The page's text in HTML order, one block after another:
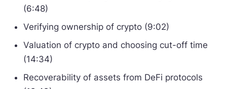
(6:48)
Verifying ownership of crypto (9:02)
Valuation of crypto and choosing cut-off time
(14:34)
Recoverability of assets from DeFi protocols